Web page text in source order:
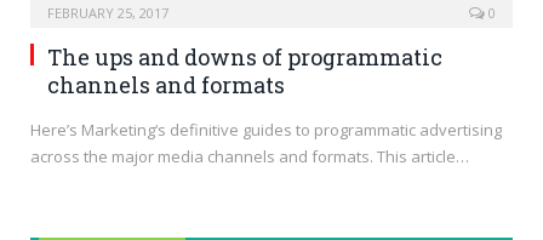
FEBRUARY 25, 2017 0
The ups and downs of programmatic
channels and formats
Here’s Marketing‘s definitive guides to programmatic advertising
across the major media channels and formats. This article…